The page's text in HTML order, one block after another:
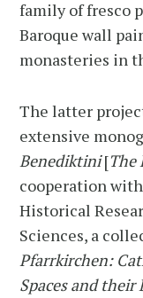
family of fresco
Baroque wall
monasteries in
The latter
extensive
Benediktini[The
cooperation
Historical
Sciences, a
Pfarrkirchen:
Spaces and their